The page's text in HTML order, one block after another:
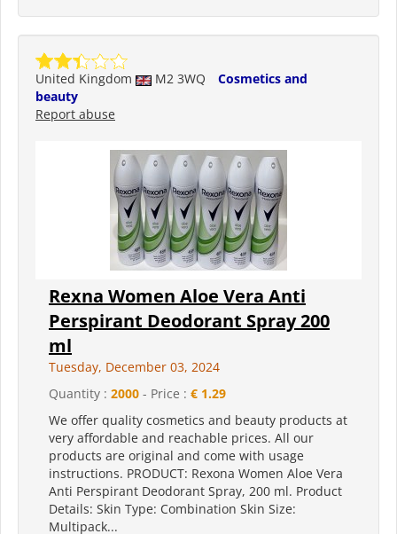
United Kingdom M2 3WQ
Cosmetics and
beauty
Report abuse
Rexna Women Aloe Vera Anti
Perspirant Deodorant Spray 200
ml
Tuesday, December 03, 2024
Quantity : 2000 - Price : € 1.29
We offer quality cosmetics and beauty products at
very affordable and reachable prices. All our
products are original and come with usage
instructions. PRODUCT: Rexona Women Aloe Vera
Anti Perspirant Deodorant Spray, 200 ml. Product
Details: Skin Type: Combination Skin Size:
Multipack...